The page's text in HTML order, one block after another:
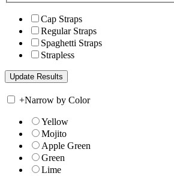
Cap Straps
Regular Straps
Spaghetti Straps
Strapless
+Narrow by Color
Yellow
Mojito
Apple Green
Green
Lime